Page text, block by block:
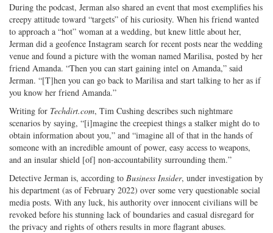
During the podcast, Jerman also shared an event that most exemplifies his
creepy attitude toward “targets” of his curiosity. When his friend wanted
to approach a “hot” woman at a wedding, but knew little about her,
Jerman did a geofence Instagram search for recent posts near the wedding
venue and found a picture with the woman named Marilisa, posted by her
friend Amanda. “Then you can start gaining intel on Amanda,” said
Jerman. “[T]hen you can go back to Marilisa and start talking to her as if
you know her friend Amanda.”
Writing for Techdirt.com, Tim Cushing describes such nightmare
scenarios by saying, “[i]magine the creepiest things a stalker might do to
obtain information about you,” and “imagine all of that in the hands of
someone with an incredible amount of power, easy access to weapons,
and an insular shield [of] non-accountability surrounding them.”
Detective Jerman is, according to Business Insider, under investigation by
his department (as of February 2022) over some very questionable social
media posts. With any luck, his authority over innocent civilians will be
revoked before his stunning lack of boundaries and casual disregard for
the privacy and rights of others results in more flagrant abuses.